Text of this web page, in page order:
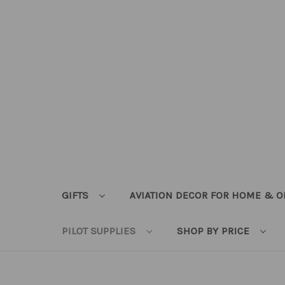
GIFTS AVIATION DECOR FOR HOME &
PILOT SUPPLIES SHOP BY PRICE